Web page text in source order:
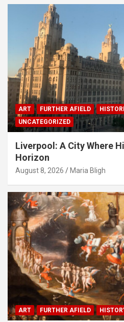
ART FURTHER AFIELD
UNCATEGORIZED
Liverpool: A City Where
Horizon
August 8, 2026 Maria Bligh
ART FURTHER AFIELD